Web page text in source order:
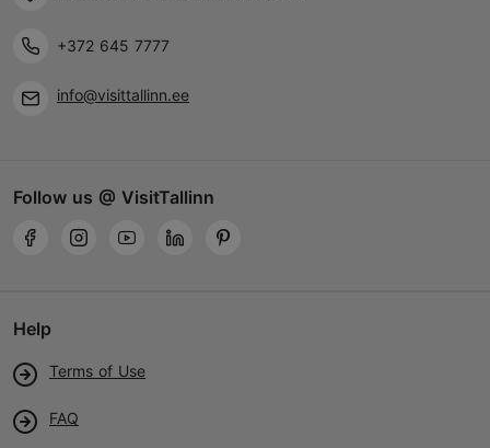
+372 645 7777
info@visittallinn.ee
Follow us @ VisitTallinn
Help
Terms of Use
FAQ